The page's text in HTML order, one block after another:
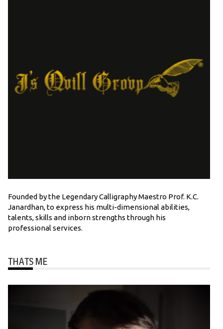
Founded by the Legendary Calligraphy Maestro Prof. K.C.
Janardhan, to express his multi-dimensional abilities,
talents, skills and inborn strengths through his
professional services.
THATS ME